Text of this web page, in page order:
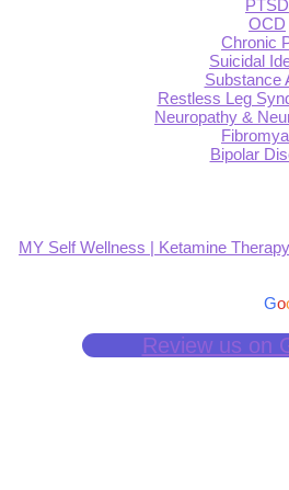
PTSD
OCD
Chronic
Suicidal
Substance
Restless Leg
Neuropathy &
Bipolar
MY Self Wellness | Ketamine
Go
Review us on